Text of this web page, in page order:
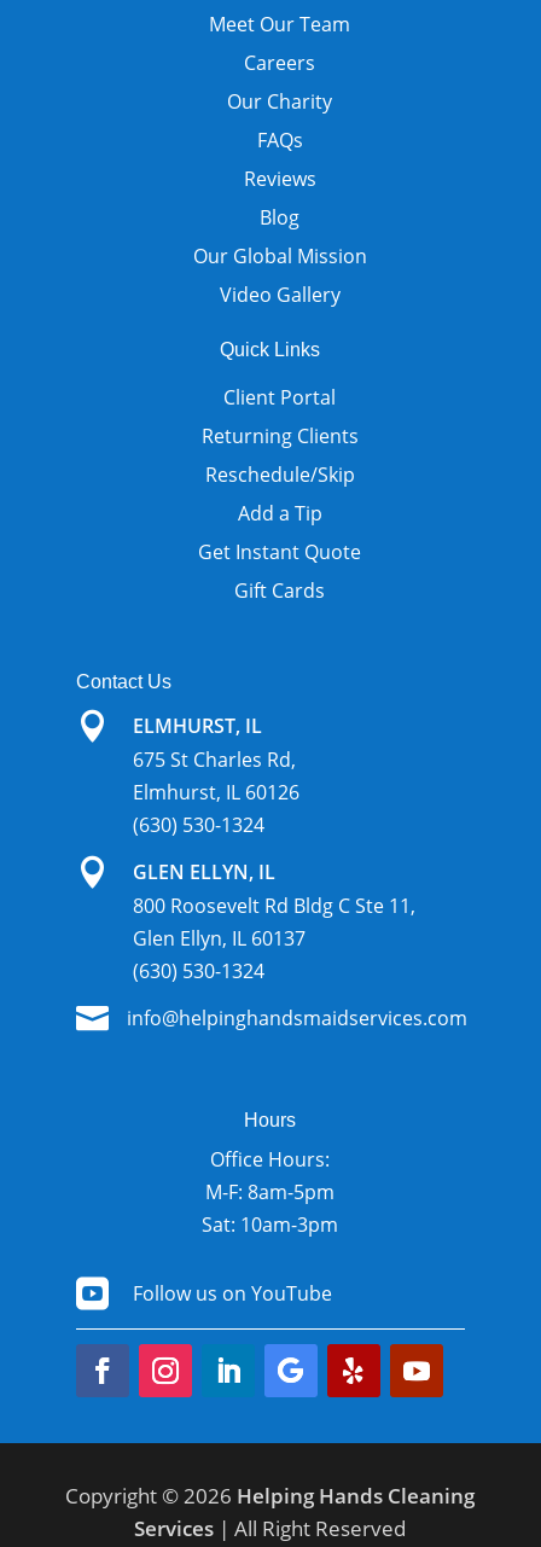
Meet Our Team
Careers
Our Charity
FAQs
Reviews
Blog
Our Global Mission
Video Gallery
Quick Links
Client Portal
Returning Clients
Reschedule/Skip
Add a Tip
Get Instant Quote
Gift Cards
Contact Us

ELMHURST, IL
675 St Charles Rd,
Elmhurst, IL 60126
(630) 530-1324

GLEN ELLYN, IL
800 Roosevelt Rd Bldg C Ste 11,
Glen Ellyn, IL 60137
(630) 530-1324
 info@helpinghandsmaidservices.com
Hours
Office Hours:
M-F: 8am-5pm
Sat: 10am-3pm
 Follow us on YouTube
Copyright © 2026 Helping Hands Cleaning
Services | All Right Reserved